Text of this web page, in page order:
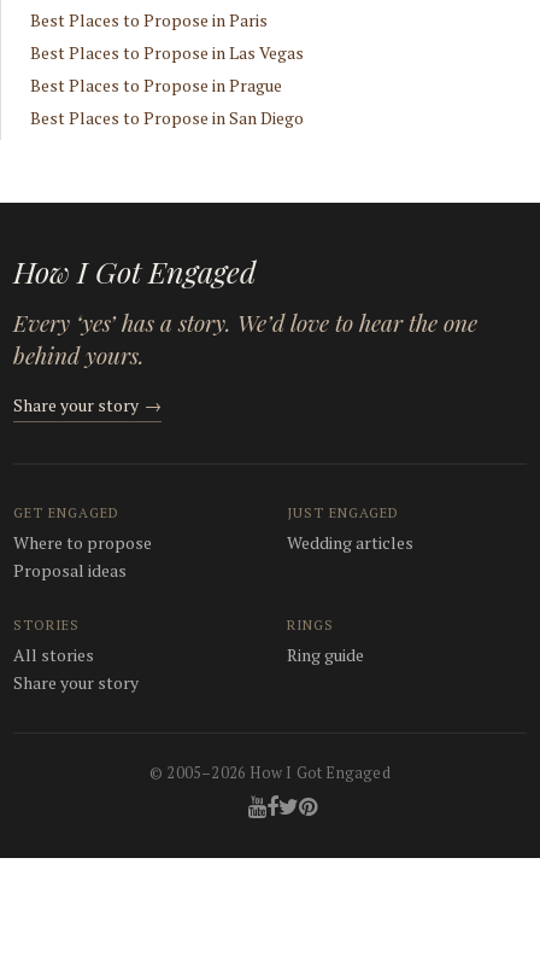
Best Places to Propose in Paris
Best Places to Propose in Las Vegas
Best Places to Propose in Prague
Best Places to Propose in San Diego
How I Got Engaged
Every ‘yes’ has a story. We’d love to hear the one
behind yours.
Share your story →
GET ENGAGED
Where to propose
Proposal ideas
JUST ENGAGED
Wedding articles
STORIES
All stories
Share your story
RINGS
Ring guide
© 2005–2026 How I Got Engaged